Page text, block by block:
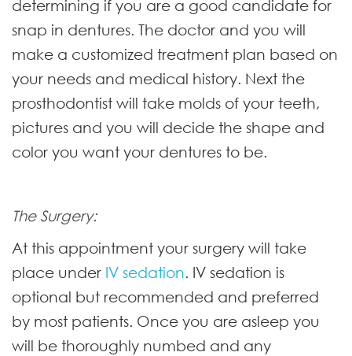
determining if you are a good candidate for
snap in dentures. The doctor and you will
make a customized treatment plan based on
your needs and medical history. Next the
prosthodontist will take molds of your teeth,
pictures and you will decide the shape and
color you want your dentures to be.
The Surgery:
At this appointment your surgery will take
place under IV sedation. IV sedation is
optional but recommended and preferred
by most patients. Once you are asleep you
will be thoroughly numbed and any